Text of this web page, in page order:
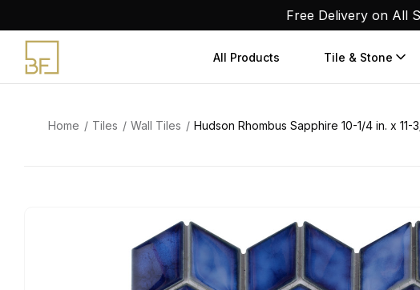
content
Free Delivery on All
All Products Tile & Stone
Home Tiles Wall Tiles Hudson Rhombus Sapphire 10-1/4 in. x